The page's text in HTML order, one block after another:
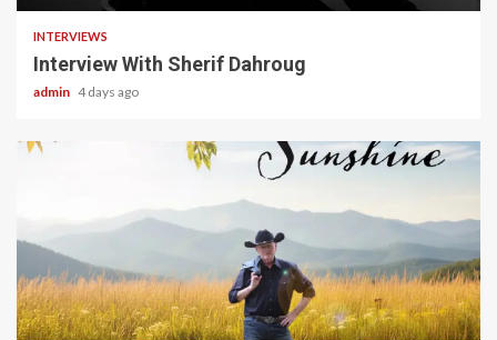
INTERVIEWS
Interview With Sherif Dahroug
admin 4 days ago
4 min read